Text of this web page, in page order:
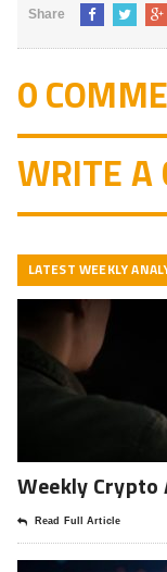
Share
0
WRITE A
LATEST WEEKLY
Weekly
Read Full Article